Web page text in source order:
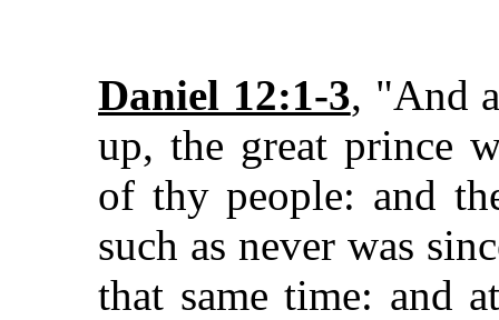
Daniel 12:1-3, "And
up, the great prince
of thy people: and
such as never was
that same time: and